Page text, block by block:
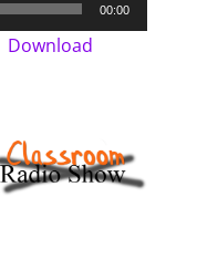
00:00
Download